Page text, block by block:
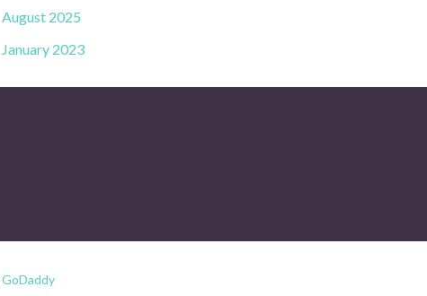
August 2025
January 2023
GoDaddy